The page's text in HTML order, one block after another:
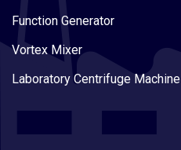
Function Generator
Vortex Mixer
Laboratory Centrifuge Machine